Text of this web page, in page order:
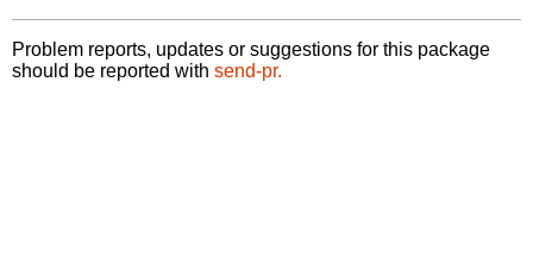
Problem reports, updates or suggestions for this package
should be reported with send-pr.